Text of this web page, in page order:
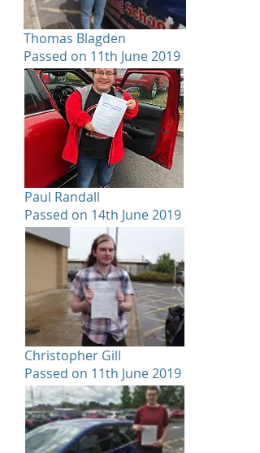
Thomas Blagden
Passed on 11th June 2019
Paul Randall
Passed on 14th June 2019
Christopher Gill
Passed on 11th June 2019